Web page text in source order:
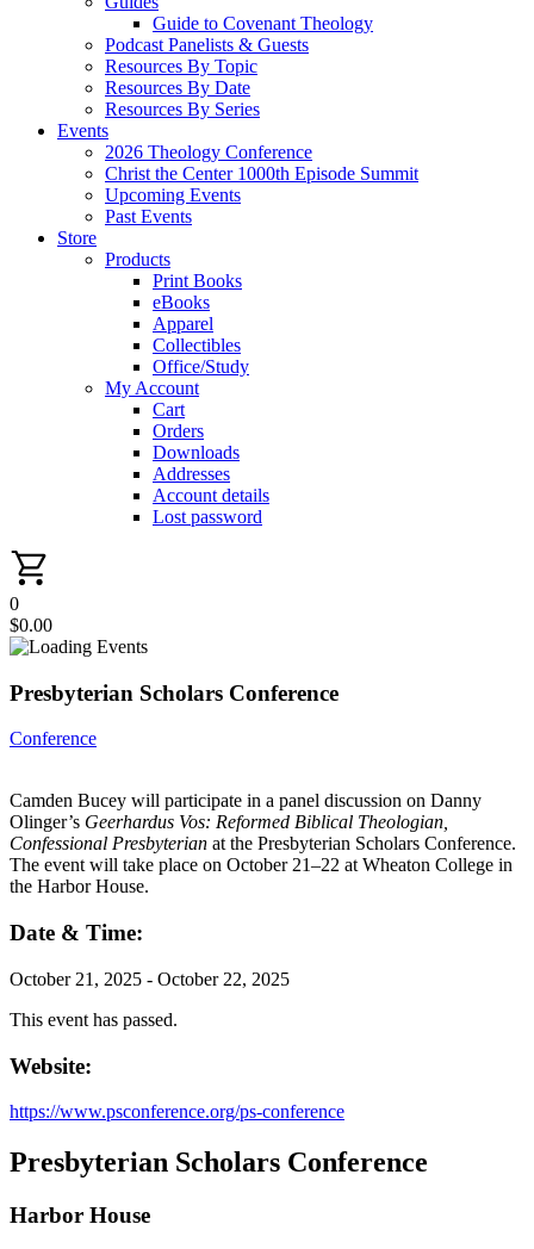
Guide to Covenant Theology
Podcast Panelists & Guests
Resources By Topic
Resources By Date
Resources By Series
Events
2026 Theology Conference
Christ the Center 1000th Episode Summit
Upcoming Events
Past Events
Store
Products
Print Books
eBooks
Apparel
Collectibles
Office/Study
My Account
Cart
Orders
Downloads
Addresses
Account details
Lost password
0
$0.00
Presbyterian Scholars Conference
Conference
Camden Bucey will participate in a panel discussion on Danny
Olinger’s Geerhardus Vos: Reformed Biblical Theologian,
Confessional Presbyterian at the Presbyterian Scholars Conference.
The event will take place on October 21–22 at Wheaton College in
the Harbor House.
Date & Time:
October 21, 2025 - October 22, 2025
This event has passed.
Website:
https://www.psconference.org/ps-conference
Presbyterian Scholars Conference
Harbor House